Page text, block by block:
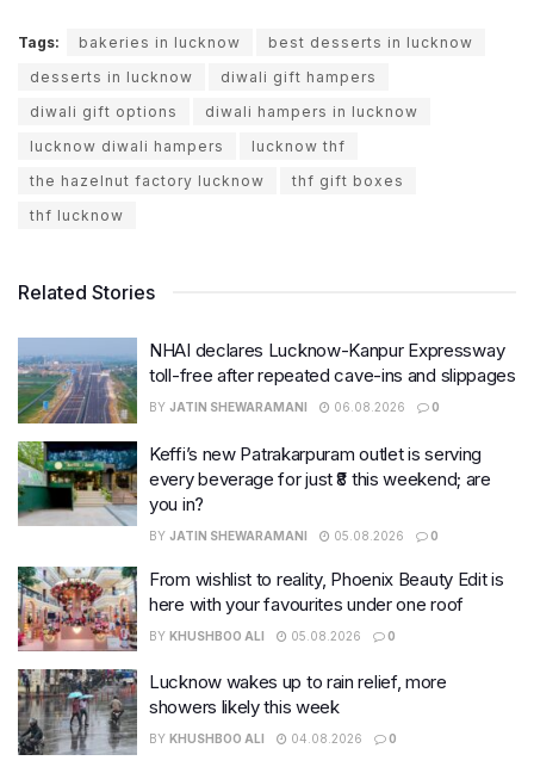
Tags: bakeries in lucknow
best desserts in lucknow
desserts in lucknow
diwali gift hampers
diwali gift options
diwali hampers in lucknow
lucknow diwali hampers
lucknow thf
the hazelnut factory lucknow
thf gift boxes
thf lucknow
Related Stories
NHAI declares Lucknow-Kanpur Expressway
toll-free after repeated cave-ins and slippages
BY JATIN SHEWARAMANI 06.08.2026 0
Keffi’s new Patrakarpuram outlet is serving
every beverage for just ₹8 this weekend; are
you in?
BY JATIN SHEWARAMANI 05.08.2026 0
From wishlist to reality, Phoenix Beauty Edit is
here with your favourites under one roof
BY KHUSHBOO ALI 05.08.2026 0
Lucknow wakes up to rain relief, more
showers likely this week
BY KHUSHBOO ALI 04.08.2026 0